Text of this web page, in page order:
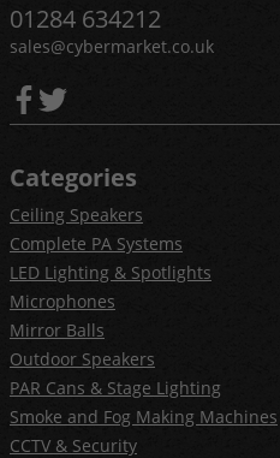
01284 634212
sales@cybermarket.co.uk
Categories
Ceiling Speakers
Complete PA Systems
LED Lighting & Spotlights
Microphones
Mirror Balls
Outdoor Speakers
PAR Cans & Stage Lighting
Smoke and Fog Making Machines
CCTV & Security